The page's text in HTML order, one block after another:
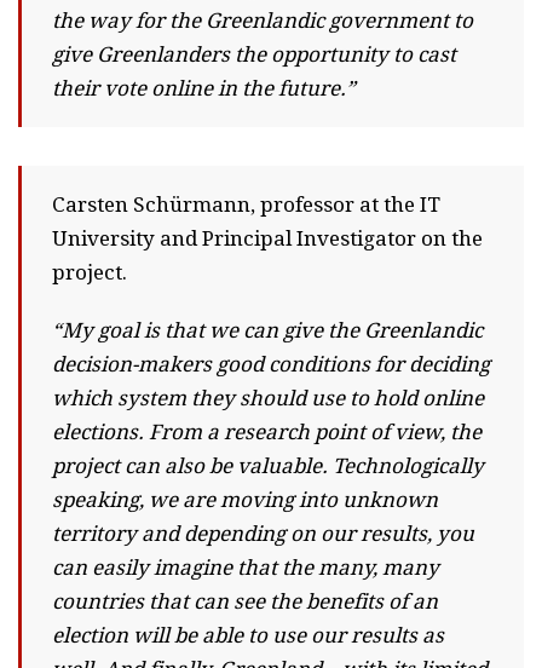
the way for the Greenlandic government to
give Greenlanders the opportunity to cast
their vote online in the future.”
Carsten Schürmann, professor at the IT
University and Principal Investigator on the
project.
“My goal is that we can give the Greenlandic
decision-makers good conditions for deciding
which system they should use to hold online
elections. From a research point of view, the
project can also be valuable. Technologically
speaking, we are moving into unknown
territory and depending on our results, you
can easily imagine that the many, many
countries that can see the benefits of an
election will be able to use our results as